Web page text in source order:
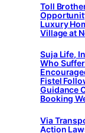
Toll
Luxury
Village at
Suja Life,
Who
Fistel
Guidance
Booking
Via
Action